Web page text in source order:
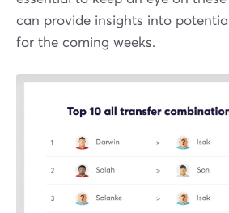
can provide insights into
for the coming weeks.